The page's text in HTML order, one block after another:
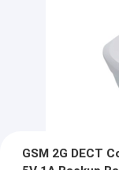
GSM 2G DECT